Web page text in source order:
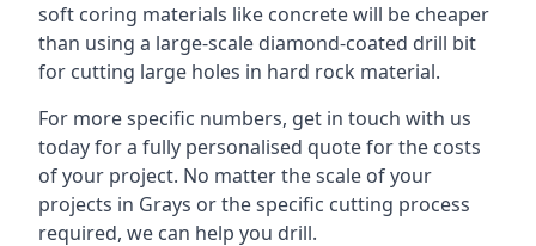
soft coring materials like concrete will be cheaper
than using a large-scale diamond-coated drill bit
for cutting large holes in hard rock material.
For more specific numbers, get in touch with us
today for a fully personalised quote for the costs
of your project. No matter the scale of your
projects in Grays or the specific cutting process
required, we can help you drill.